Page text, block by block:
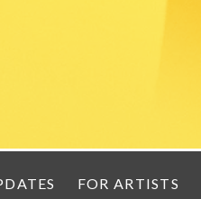
FOR ARTISTS